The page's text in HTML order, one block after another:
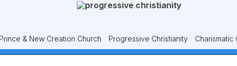
& New Creation Church Progressive Christianity Charismatic